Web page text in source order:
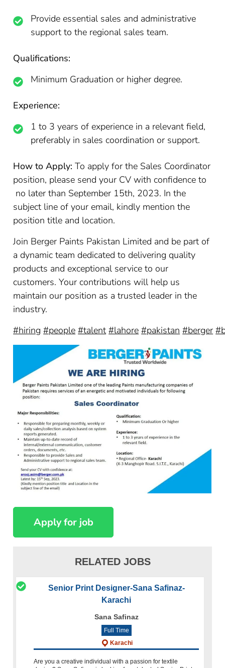
Provide essential sales and administrative
support to the regional sales team.
Qualifications:
Minimum Graduation or higher degree.
Experience:
1 to 3 years of experience in a relevant field,
preferably in sales coordination or support.
How to Apply: To apply for the Sales Coordinator
position, please send your CV with confidence to
no later than September 15th, 2023. In the
subject line of your email, kindly mention the
position title and location.
Join Berger Paints Pakistan Limited and be part of
a dynamic team dedicated to delivering quality
products and exceptional service to our
customers. Your contributions will help us
maintain our position as a trusted leader in the
industry.
#hiring #people #talent #lahore #pakistan #berger
RELATED JOBS
Senior Print Designer-Sana Safinaz-
Karachi
Sana Safinaz
Full Time
Karachi
Are you a creative individual with a passion for textile